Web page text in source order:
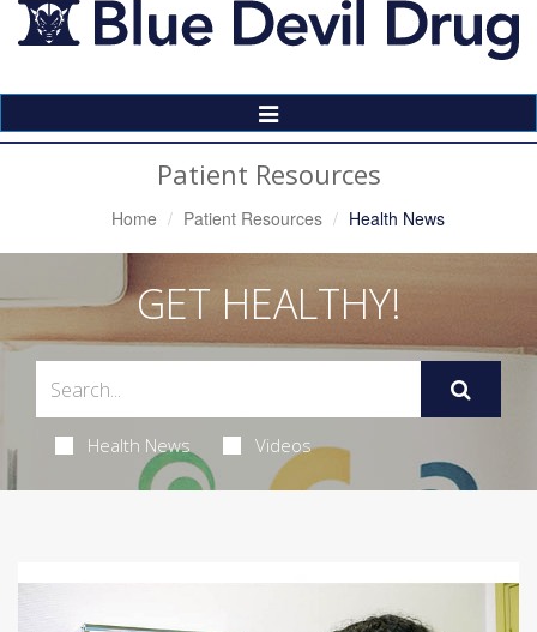
Toggle
Navigation
Patient Resources
Home Patient Resources Health News
GET HEALTHY!
Health News Videos